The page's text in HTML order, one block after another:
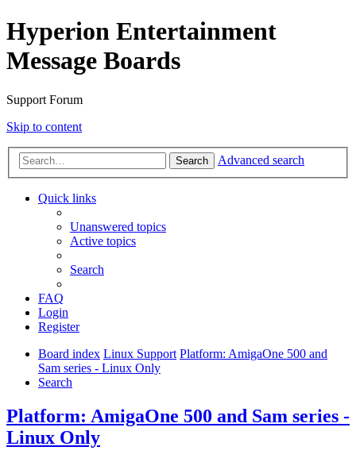
Hyperion Entertainment
Message Boards
Support Forum
Skip to content
Search Advanced search
Quick links
Unanswered topics
Active topics
Search
FAQ
Login
Register
Board index Linux Support Platform: AmigaOne 500 and
Sam series - Linux Only
Search
Platform: AmigaOne 500 and Sam series -
Linux Only